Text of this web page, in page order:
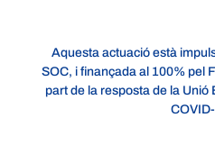
Aquesta actuació està
SOC, i finançada al 100% pel
part de la resposta de la Unió